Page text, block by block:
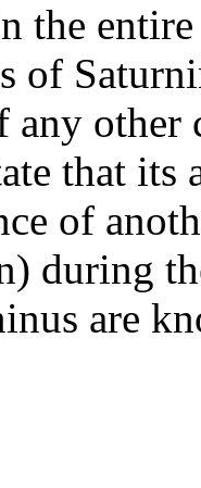
the
of
any
that
of
during
are